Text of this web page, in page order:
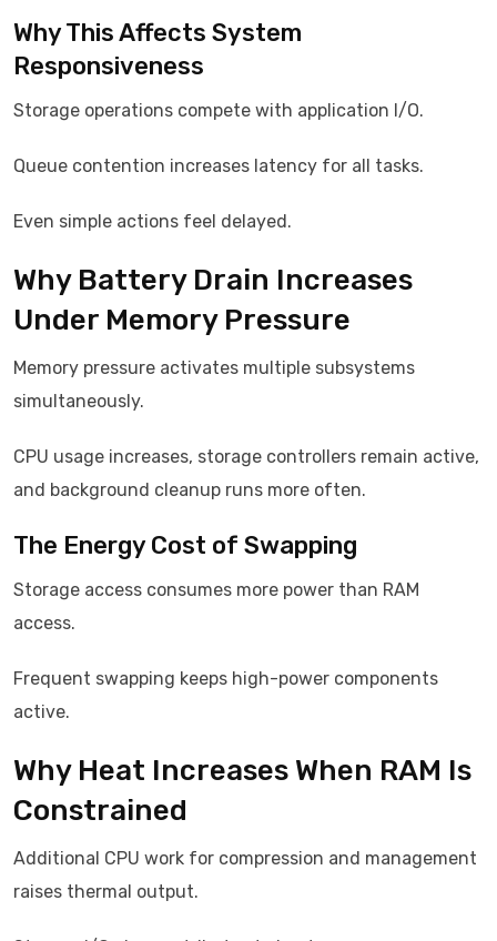
Why This Affects System
Responsiveness
Storage operations compete with application I/O.
Queue contention increases latency for all tasks.
Even simple actions feel delayed.
Why Battery Drain Increases
Under Memory Pressure
Memory pressure activates multiple subsystems
simultaneously.
CPU usage increases, storage controllers remain active,
and background cleanup runs more often.
The Energy Cost of Swapping
Storage access consumes more power than RAM
access.
Frequent swapping keeps high-power components
active.
Why Heat Increases When RAM Is
Constrained
Additional CPU work for compression and management
raises thermal output.